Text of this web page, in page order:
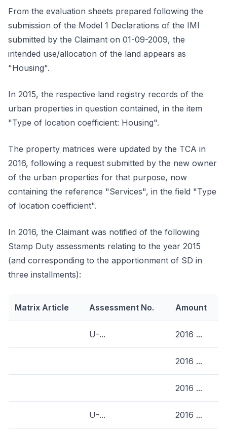
From the evaluation sheets prepared following the
submission of the Model 1 Declarations of the IMI
submitted by the Claimant on 01-09-2009, the
intended use/allocation of the land appears as
"Housing".
In 2015, the respective land registry records of the
urban properties in question contained, in the item
"Type of location coefficient: Housing".
The property matrices were updated by the TCA in
2016, following a request submitted by the new owner
of the urban properties for that purpose, now
containing the reference "Services", in the field "Type
of location coefficient".
In 2016, the Claimant was notified of the following
Stamp Duty assessments relating to the year 2015
(and corresponding to the apportionment of SD in
three installments):
Matrix Article Assessment No. Amount
U-... 2016 ...
2016 ...
2016 ...
U-... 2016 ...